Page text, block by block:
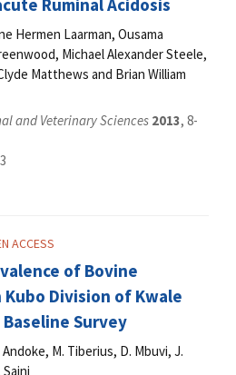
Ruminal Acidosis
Hermen Laarman, Ousama
Michael Alexander Steele,
Matthews and Brian William
and Veterinary Sciences 2013, 8-
ACCESS
of Bovine
Division of Kwale
Survey
M. Tiberius, D. Mbuvi, J.